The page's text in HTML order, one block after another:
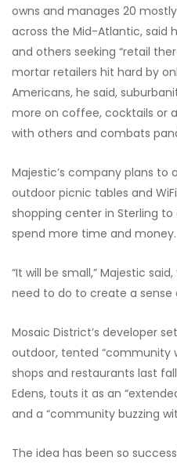
owns and manages 20
across the Mid-Atlantic, said
and others seeking “retail
mortar retailers hit hard by
Americans, he said,
more on coffee, cocktails or
with others and combats
Majestic’s company plans
outdoor picnic tables and
shopping center in Sterling
spend more time and money.
“It will be small,” Majestic
need to do to create a sense
Mosaic District’s developer
outdoor, tented “community
shops and restaurants last
Edens, touts it as an
and a “community buzzing
The idea has been so